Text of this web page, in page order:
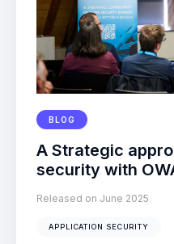
BLOG
A Strategic
security with
Released on June 2025
APPLICATION SECURITY